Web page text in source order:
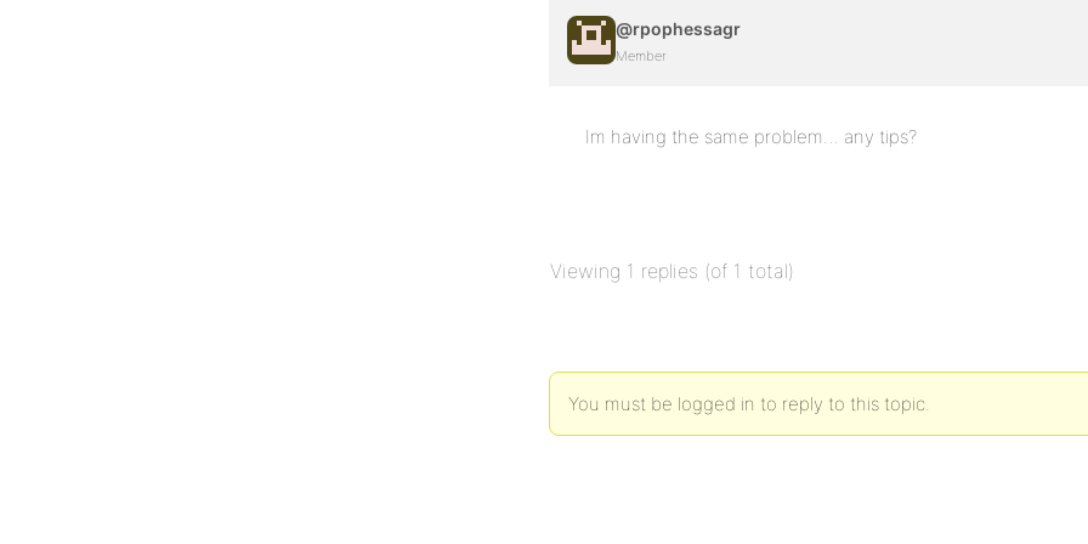
@rpophessagr
Member
Im having the same problem… any tips?
Viewing 1 replies (of 1 total)
You must be logged in to reply to this topic.